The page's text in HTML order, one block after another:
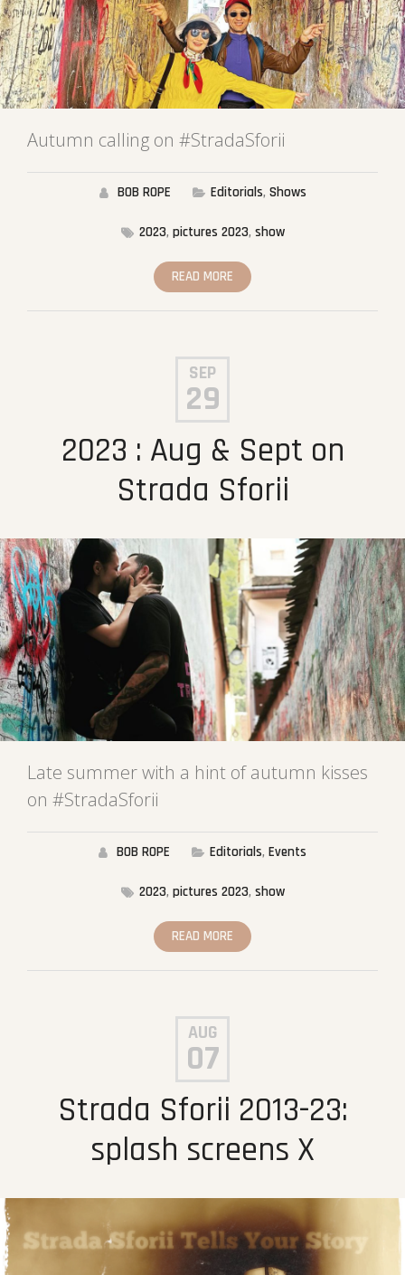
Autumn calling on #StradaSforii
BOB ROPE Editorials, Shows
2023, pictures 2023, show
READ MORE
SEP
29
2023 : Aug & Sept on
Strada Sforii
Late summer with a hint of autumn kisses
on #StradaSforii
BOB ROPE Editorials, Events
2023, pictures 2023, show
READ MORE
AUG
07
Strada Sforii 2013-23:
splash screens X